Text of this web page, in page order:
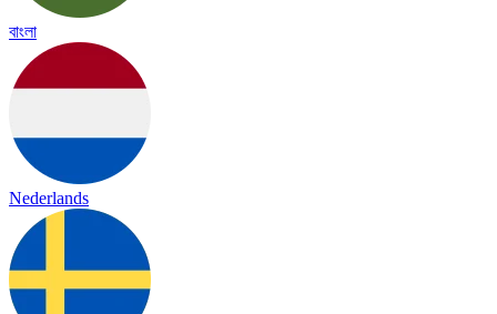
বাংলা
Nederlands